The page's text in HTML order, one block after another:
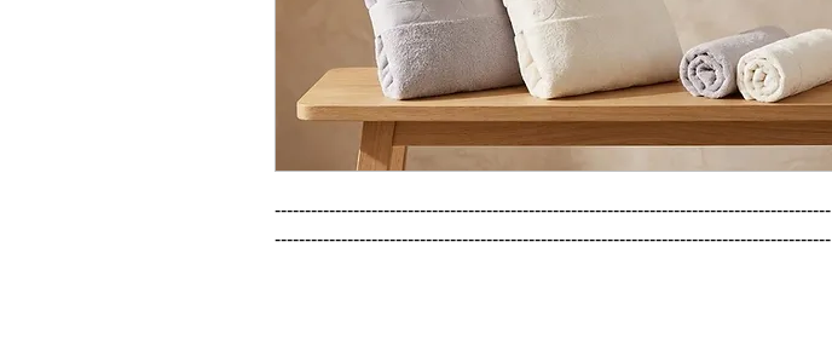
--------------------------------------------------------------------------------------------
--------------------------------------------------------------------------------------------